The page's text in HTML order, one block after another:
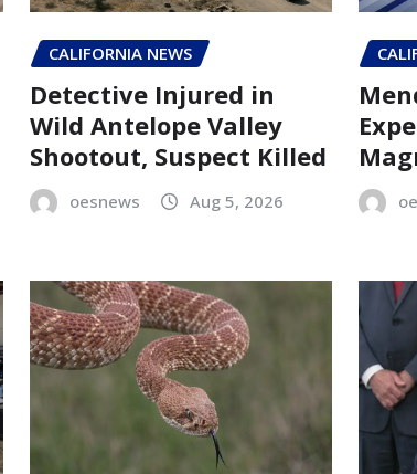
CALIFORNIA NEWS
Detective Injured in
Wild Antelope Valley
Shootout, Suspect Killed
oesnews Aug 5, 2026